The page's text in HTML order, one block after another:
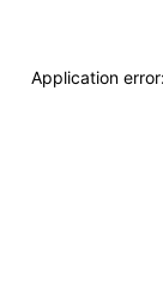
Application